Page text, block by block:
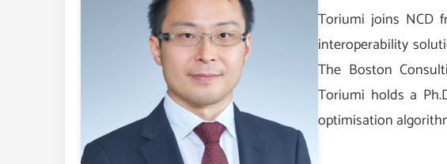
Toriumi joins NCD
interoperability
The Boston
Toriumi holds a
optimisation